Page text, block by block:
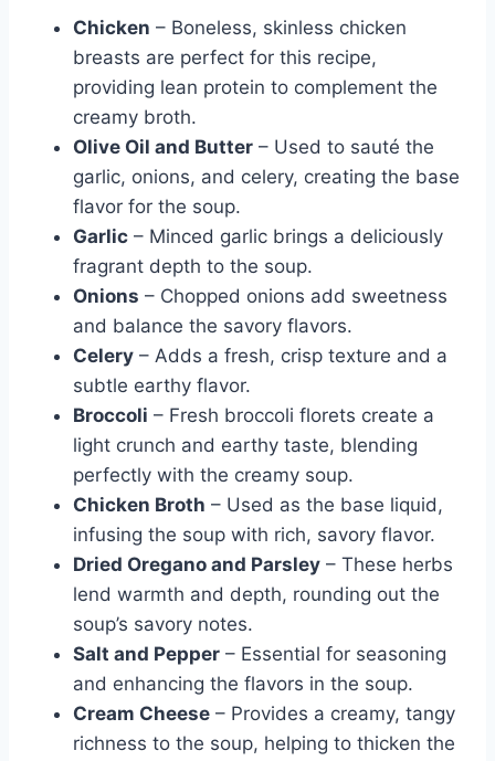
Chicken – Boneless, skinless chicken
breasts are perfect for this recipe,
providing lean protein to complement the
creamy broth.
Olive Oil and Butter – Used to sauté the
garlic, onions, and celery, creating the base
flavor for the soup.
Garlic – Minced garlic brings a deliciously
fragrant depth to the soup.
Onions – Chopped onions add sweetness
and balance the savory flavors.
Celery – Adds a fresh, crisp texture and a
subtle earthy flavor.
Broccoli – Fresh broccoli florets create a
light crunch and earthy taste, blending
perfectly with the creamy soup.
Chicken Broth – Used as the base liquid,
infusing the soup with rich, savory flavor.
Dried Oregano and Parsley – These herbs
lend warmth and depth, rounding out the
soup’s savory notes.
Salt and Pepper – Essential for seasoning
and enhancing the flavors in the soup.
Cream Cheese – Provides a creamy, tangy
richness to the soup, helping to thicken the